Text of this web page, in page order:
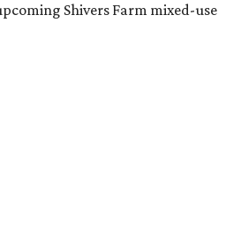
Shivers Farm mixed-use